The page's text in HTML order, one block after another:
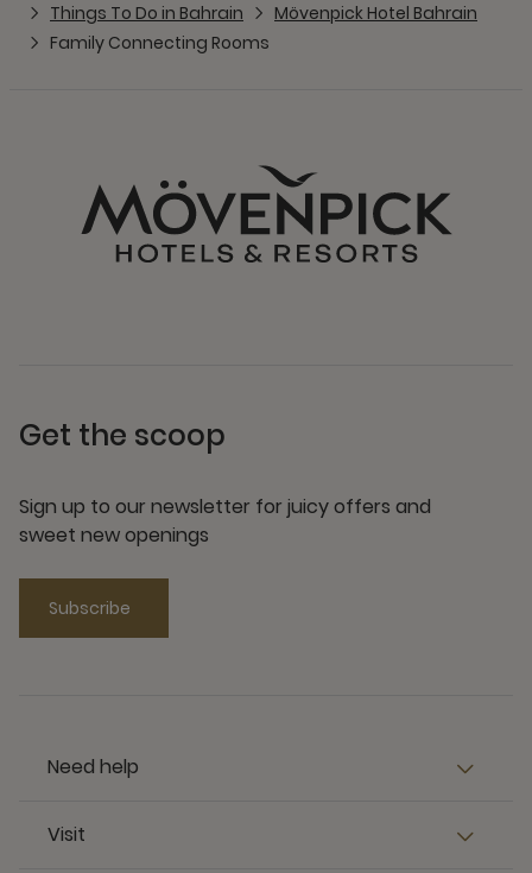
Things To Do in Bahrain
Mövenpick Hotel Bahrain
Family Connecting Rooms
Get the scoop
Sign up to our newsletter for juicy offers and
sweet new openings
Subscribe
Need help
Visit